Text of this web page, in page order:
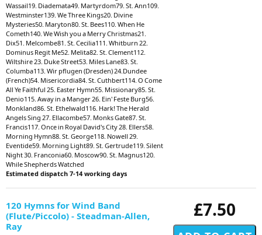
Wassail19. Diademata49. Martyrdom79. St. Ann109.
Westminster139. We Three Kings20. Divine
Mysteries50. Maryton80. St. Bees110. When He
Cometh140. We Wish you a Merry Christmas21.
Dix51. Melcombe81. St. Cecilia111. Whitburn 22.
Dominus Regit Me52. Melita82. St. Clement112.
Wiltshire 23. Duke Street53. Miles Lane83. St.
Columba113. Wir pflugen (Dresden) 24.Dundee
(French)54. Misericordia84. St. Cuthbert114. O Come
All Ye Faithful 25. Easter Hymn55. Missionary85. St.
Denio115. Away in a Manger 26. Ein' Feste Burg56.
Monkland86. St. Ethelwald116. Hark! The Herald
Angels Sing 27. Ellacombe57. Monks Gate87. St.
Francis117. Once in Royal David's City 28. Ellers58.
Morning Hymn88. St. George118. Nowell 29.
Eventide59. Morning Light89. St. Gertrude119. Silent
Night 30. Franconia60. Moscow90. St. Magnus120.
While Shepherds Watched
Estimated dispatch 7-14 working days
£7.50
120 Hymns for Wind Band
(Flute/Piccolo) - Steadman-Allen,
Ray